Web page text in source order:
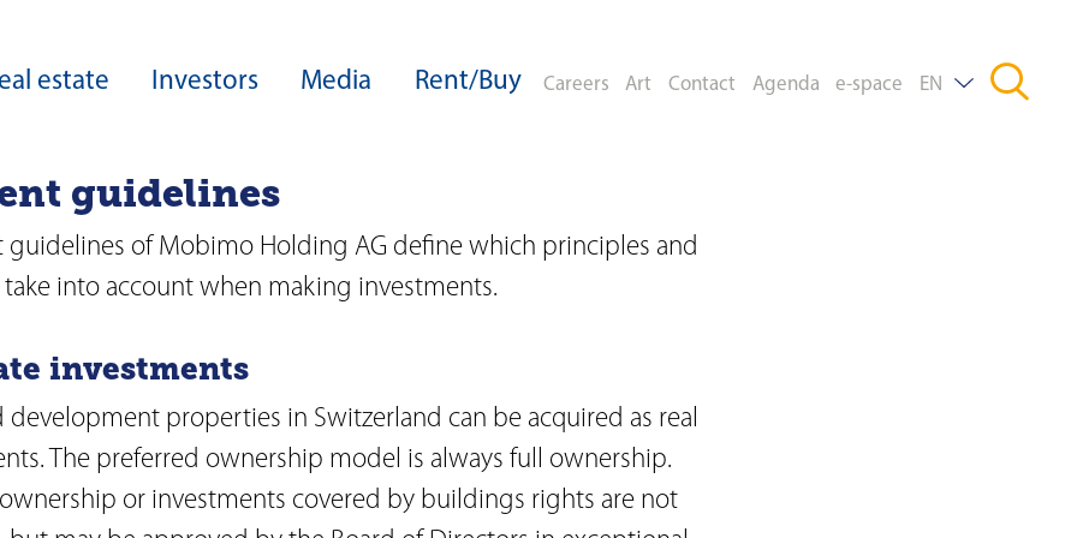
Core expertise
Board of Directors
estate
Real estate development
Development expertise
Site developments
Acquisitions
Facility management
Investors
Group structure
Sustainability
Guideline on sustainable business
ESG ratings and awards
Capital Markets Day
Investor services
Media
Download Center
Rent/Buy Careers Art Contact Agenda e-space EN
guidelines
guidelines of Mobimo Holding AG define which principles and
into account when making investments.
investments
development properties in Switzerland can be acquired as real
The preferred ownership model is always full ownership.
or investments covered by buildings rights are not